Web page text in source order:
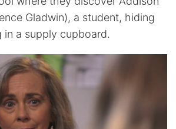
Gladwin), a student, hiding
in a supply cupboard.